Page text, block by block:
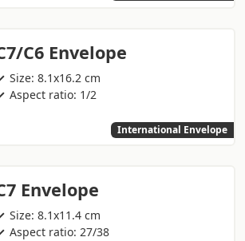
C6 Envelope
Size: 8.1x16.2 cm
Aspect ratio: 1/2
International Envelope
Envelope
Size: 8.1x11.4 cm
Aspect ratio: 27/38